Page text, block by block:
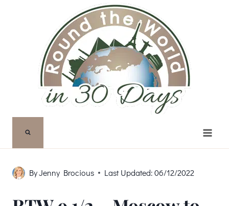
ByJenny Brocious Last Updated: 06/12/2022